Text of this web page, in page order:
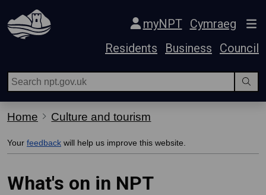
Skip Navigation
myNPT
Cymraeg
Residents
Business Council
Home Culture and tourism
Your feedback will help us improve this website.
What's on in NPT